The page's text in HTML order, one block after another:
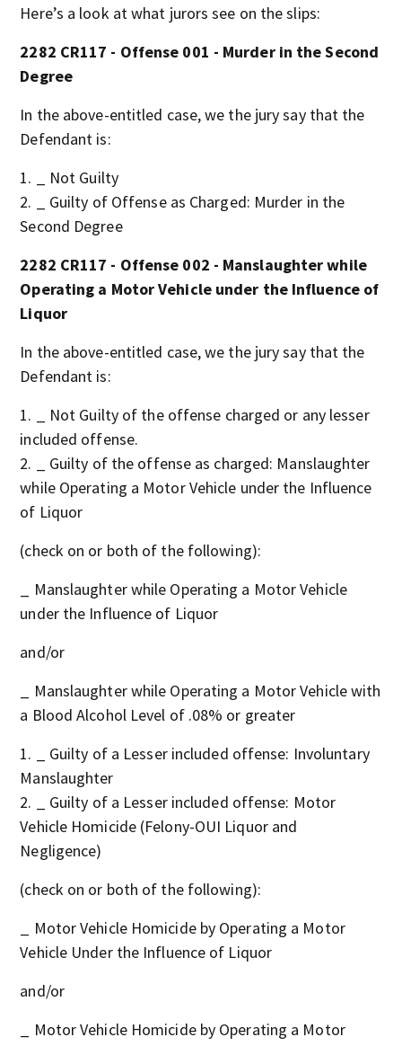
Here’s a look at what jurors see on the slips:
2282 CR117 - Offense 001 - Murder in the Second
Degree
In the above-entitled case, we the jury say that the
Defendant is:
_ Not Guilty
_ Guilty of Offense as Charged: Murder in the
Second Degree
2282 CR117 - Offense 002 - Manslaughter while
Operating a Motor Vehicle under the Influence of
Liquor
In the above-entitled case, we the jury say that the
Defendant is:
_ Not Guilty of the offense charged or any lesser
included offense.
_ Guilty of the offense as charged: Manslaughter
while Operating a Motor Vehicle under the Influence
of Liquor
(check on or both of the following):
_ Manslaughter while Operating a Motor Vehicle
under the Influence of Liquor
and/or
_ Manslaughter while Operating a Motor Vehicle with
a Blood Alcohol Level of .08% or greater
_ Guilty of a Lesser included offense: Involuntary
Manslaughter
_ Guilty of a Lesser included offense: Motor
Vehicle Homicide (Felony-OUI Liquor and
Negligence)
(check on or both of the following):
_ Motor Vehicle Homicide by Operating a Motor
Vehicle Under the Influence of Liquor
and/or
_ Motor Vehicle Homicide by Operating a Motor